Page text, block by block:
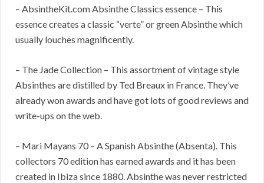
– AbsintheKit.com Absinthe Classics essence – This
essence creates a classic “verte” or green Absinthe which
usually louches magnificently.
– The Jade Collection – This assortment of vintage style
Absinthes are distilled by Ted Breaux in France. They’ve
already won awards and have got lots of good reviews and
write-ups on the web.
– Mari Mayans 70 – A Spanish Absinthe (Absenta). This
collectors 70 edition has earned awards and it has been
created in Ibiza since 1880. Absinthe was never restricted